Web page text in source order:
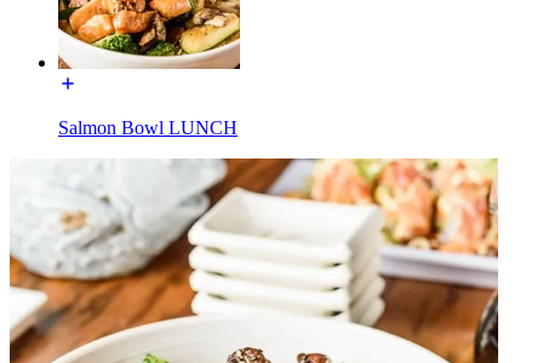
Salmon Bowl LUNCH